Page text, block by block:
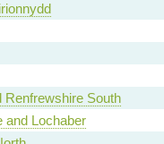
Renfrewshire South
and Lochaber